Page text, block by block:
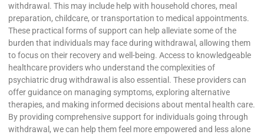
withdrawal. This may include help with household chores, meal
preparation, childcare, or transportation to medical appointments.
These practical forms of support can help alleviate some of the
burden that individuals may face during withdrawal, allowing them
to focus on their recovery and well-being. Access to knowledgeable
healthcare providers who understand the complexities of
psychiatric drug withdrawal is also essential. These providers can
offer guidance on managing symptoms, exploring alternative
therapies, and making informed decisions about mental health care.
By providing comprehensive support for individuals going through
withdrawal, we can help them feel more empowered and less alone